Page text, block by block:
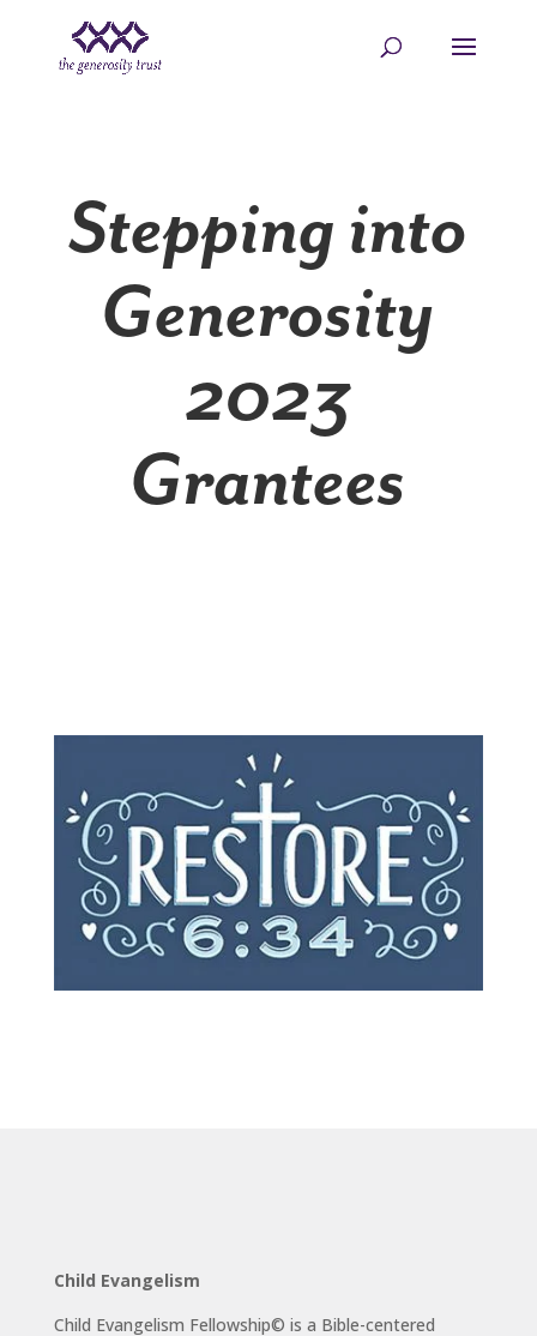
Stepping into
Generosity
2023
Grantees
Child Evangelism
Child Evangelism Fellowship© is a Bible-centered